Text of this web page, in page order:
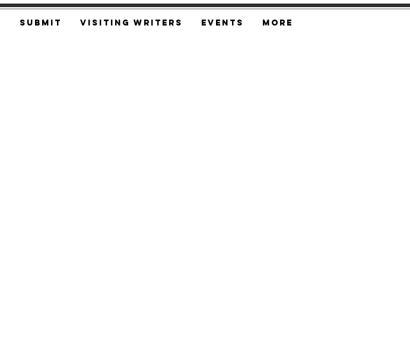
SUBMIT Visiting Writers Events More